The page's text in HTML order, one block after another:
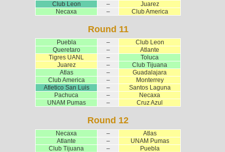
Club Leon
–
Juarez
Necaxa
– Club America
Round 11
Puebla –
Club Leon
Queretaro
–
Atlante
Tigres UANL
–
Toluca
Juarez
–
Club Tijuana
Atlas
–
Guadalajara
Club America
–
Monterrey
Atletico San Luis
–
Santos Laguna
Pachuca
–
Necaxa
UNAM Pumas
– Cruz Azul
Round 12
Necaxa –
Atlas
Atlante
–
UNAM Pumas
Club Tijuana
–
Puebla